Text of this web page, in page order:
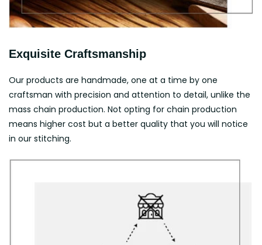
Exquisite Craftsmanship
Our products are handmade, one at a time by one
craftsman with precision and attention to detail, unlike the
mass chain production. Not opting for chain production
means higher cost but a better quality that you will notice
in our stitching.